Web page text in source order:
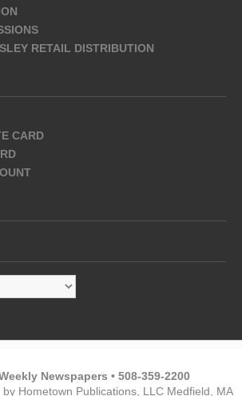
RETAIL DISTRIBUTION
CARD
Newspapers • 508-359-2200
Hometown Publications, LLC Medfield, MA